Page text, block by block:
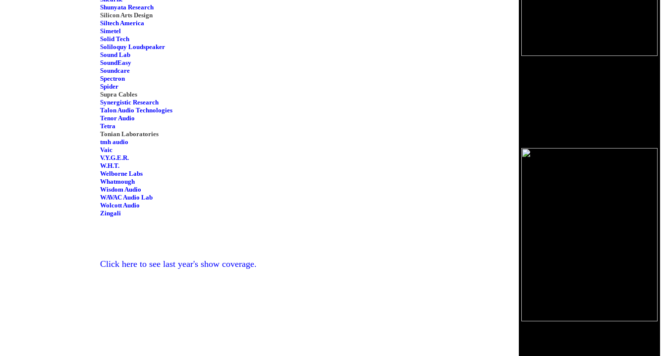
Shunyata Research
Silicon Arts Design
Siltech America
Simetel
Solid Tech
Soliloquy Loudspeaker
Sound Lab
SoundEasy
Soundcare
Spectron
Spider
Supra Cables
Synergistic Research
Talon Audio Technologies
Tenor Audio
Tetra
Tonian Laboratories
tmh audio
Vaic
V.Y.G.E.R.
W.H.T.
Welborne Labs
Whatmough
Wisdom Audio
WAVAC Audio Lab
Wolcott Audio
Zingali
Click here to see last year's show coverage.